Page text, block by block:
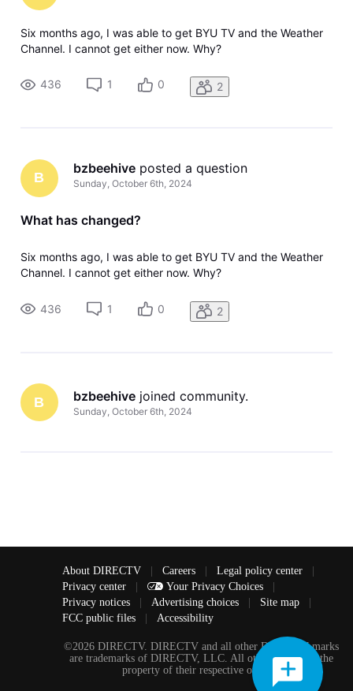
Six months ago, I was able to get BYU TV and the Weather
Channel. I cannot get either now. Why?
436 1 0 2
B
bzbeehive posted a question
Sunday, October 6th, 2024
What has changed?
Six months ago, I was able to get BYU TV and the Weather
Channel. I cannot get either now. Why?
436 1 0 2
B bzbeehive joined community.
Sunday, October 6th, 2024
About DIRECTV | Careers | Legal policy center
|
Privacy center
| Your Privacy Choices
|
Privacy notices
| Advertising choices | Site map
|
FCC public files
| Accessibility
©2026 DIRECTV. DIRECTV and all other DIRECTV marks
are trademarks of DIRECTV, LLC. All other marks are the
property of their respective owners.